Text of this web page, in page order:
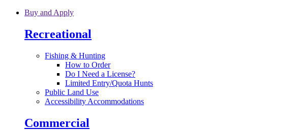
Skip to main content
Buy and Apply
Recreational
Fishing & Hunting
How to Order
Do I Need a License?
Limited Entry/Quota Hunts
Public Land Use
Accessibility Accommodations
Commercial